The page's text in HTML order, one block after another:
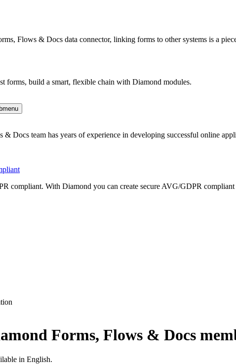
Flows & Docs data connector, linking forms to other systems is a
forms, build a smart, flexible chain with Diamond modules.
Docs team has years of experience in developing successful online
compliant. With Diamond you can create secure AVG/GDPR compliant
Forms, Flows & Docs
in English.